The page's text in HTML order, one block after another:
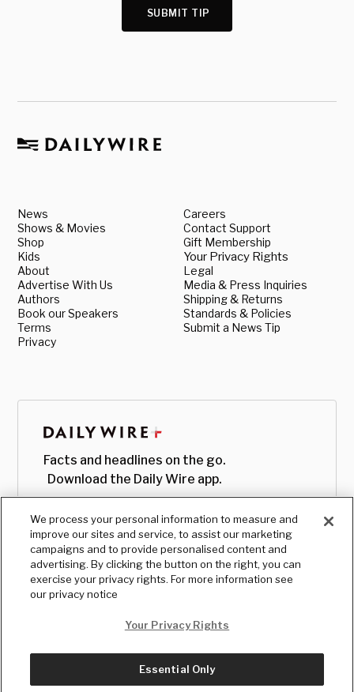
SUBMIT TIP
News
Shows & Movies
Shop
Kids
About
Advertise With Us
Authors
Book our Speakers
Terms
Privacy
Careers
Contact Support
Gift Membership
Your Privacy Rights
Legal
Media & Press Inquiries
Shipping & Returns
Standards & Policies
Submit a News Tip
Facts and headlines on the go.
Download the Daily Wire app.
We process your personal information to measure and
improve our sites and service, to assist our marketing
campaigns and to provide personalised content and
advertising. By clicking the button on the right, you can
exercise your privacy rights. For more information see
our privacy notice
Your Privacy Rights
Essential Only